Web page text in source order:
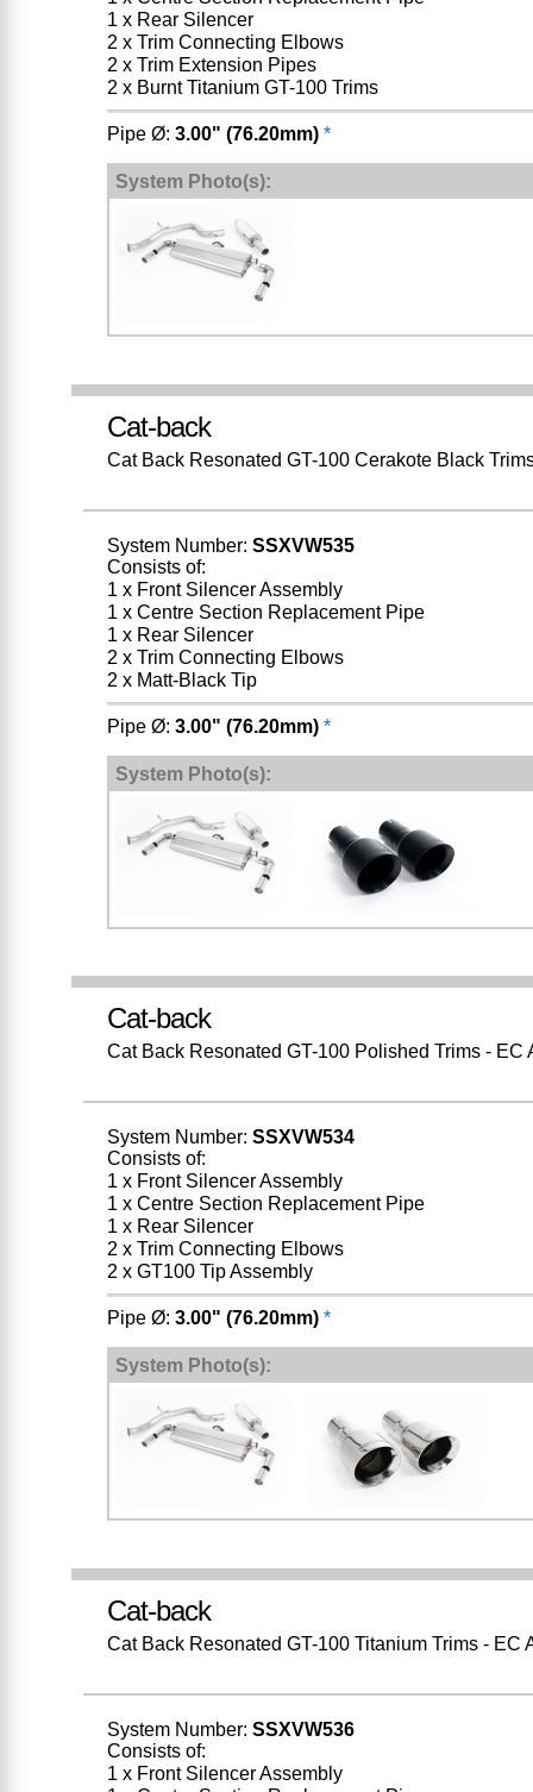
1 x Rear Silencer
2 x Trim Connecting Elbows
2 x Trim Extension Pipes
2 x Burnt Titanium GT-100 Trims
Pipe Ø: 3.00" (76.20mm) *
System Photo(s):
Cat-back
Cat Back Resonated GT-100 Cerakote Black
System Number: SSXVW535
Consists of:
1 x Front Silencer Assembly
1 x Centre Section Replacement Pipe
1 x Rear Silencer
2 x Trim Connecting Elbows
2 x Matt-Black Tip
Pipe Ø: 3.00" (76.20mm) *
System Photo(s):
Cat-back
Cat Back Resonated GT-100 Polished Trims - EC
System Number: SSXVW534
Consists of:
1 x Front Silencer Assembly
1 x Centre Section Replacement Pipe
1 x Rear Silencer
2 x Trim Connecting Elbows
2 x GT100 Tip Assembly
Pipe Ø: 3.00" (76.20mm) *
System Photo(s):
Cat-back
Cat Back Resonated GT-100 Titanium Trims - EC
System Number: SSXVW536
Consists of:
1 x Front Silencer Assembly